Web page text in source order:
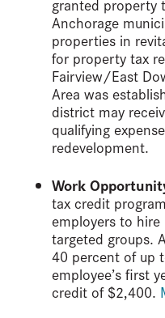
granted property
Anchorage
properties in
for property tax
Fairview/East
Area was
district may
qualifying
redevelopment.
Work
tax credit
employers to
targeted groups.
40 percent of up
employee’s first
credit of $2,400.